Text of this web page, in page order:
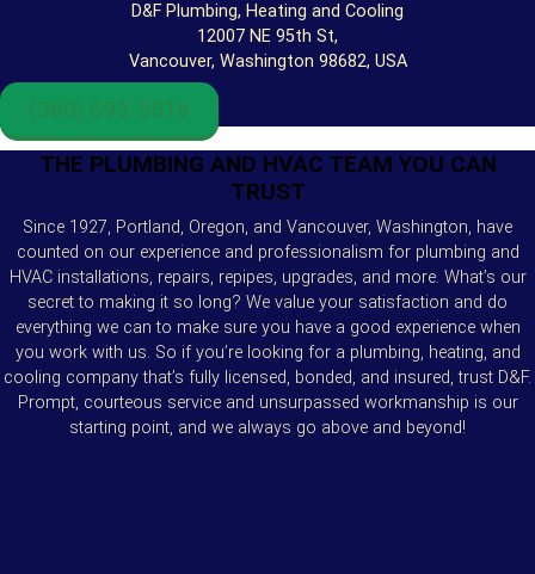
D&F Plumbing, Heating and Cooling
12007 NE 95th St,
Vancouver, Washington 98682, USA
(360) 693-5516
THE PLUMBING AND HVAC TEAM YOU CAN
TRUST
Since 1927, Portland, Oregon, and Vancouver, Washington, have
counted on our experience and professionalism for plumbing and
HVAC installations, repairs, repipes, upgrades, and more. What’s our
secret to making it so long? We value your satisfaction and do
everything we can to make sure you have a good experience when
you work with us. So if you’re looking for a plumbing, heating, and
cooling company that’s fully licensed, bonded, and insured, trust D&F.
Prompt, courteous service and unsurpassed workmanship is our
starting point, and we always go above and beyond!